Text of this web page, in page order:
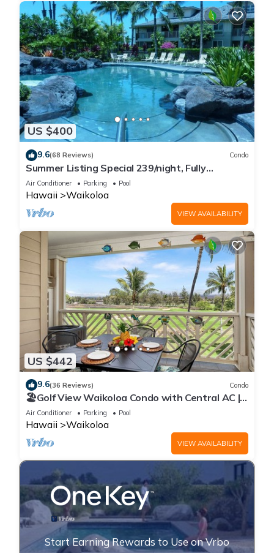
US $400
9.6(68 Reviews) Condo
Summer Listing Special 239/night, Fully
Furnished 2 Beds, 2 Bath, Sleeps 6
Air Conditioner Parking Pool
Hawaii Waikoloa
VIEW AVAILABILITY
US $442
9.6(36 Reviews) Condo
🏖️Golf View Waikoloa Condo with Central AC |
Walk to A-Bay & Shops
Air Conditioner Parking Pool
Hawaii Waikoloa
VIEW AVAILABILITY
Start Earning Rewards to Use on Vrbo